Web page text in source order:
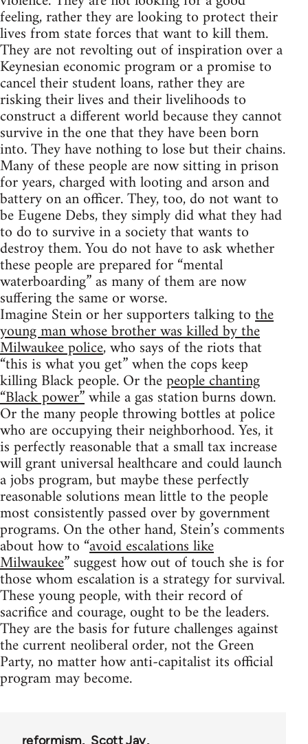
feeling, rather they are looking to protect their
lives from state forces that want to kill them.
They are not revolting out of inspiration over a
Keynesian economic program or a promise to
cancel their student loans, rather they are
risking their lives and their livelihoods to
construct a different world because they cannot
survive in the one that they have been born
into. They have nothing to lose but their chains.
Many of these people are now sitting in prison
for years, charged with looting and arson and
battery on an officer. They, too, do not want to
be Eugene Debs, they simply did what they had
to do to survive in a society that wants to
destroy them. You do not have to ask whether
these people are prepared for “mental
waterboarding” as many of them are now
suffering the same or worse.
Imagine Stein or her supporters talking tothe
young man whose brother was killed by the
Milwaukee police, who says of the riots that
“this is what you get” when the cops keep
killing Black people. Or thepeople chanting
“Black power”while a gas station burns down.
Or the many people throwing bottles at police
who are occupying their neighborhood. Yes, it
is perfectly reasonable that a small tax increase
will grant universal healthcare and could launch
a jobs program, but maybe these perfectly
reasonable solutions mean little to the people
most consistently passed over by government
programs. On the other hand, Stein’s comments
about how to “avoid escalations like
Milwaukee” suggest how out of touch she is for
those whom escalation is a strategy for survival.
These young people, with their record of
sacrifice and courage, ought to be the leaders.
They are the basis for future challenges against
the current neoliberal order, not the Green
Party, no matter how anti-capitalist its official
program may become.
reformism Scott Jay